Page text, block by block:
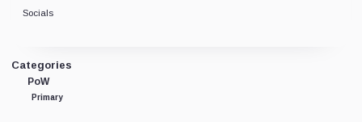
Categories
PoW
Primary
Socials